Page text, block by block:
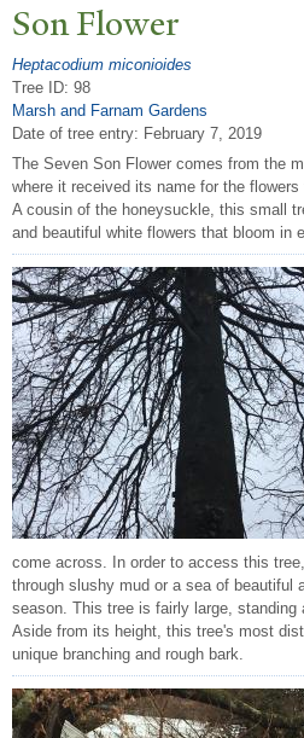
Son Flower
Heptacodium miconioides
Tree ID: 98
Marsh and Farnam Gardens
Date of tree entry: February 7, 2019
The Seven Son Flower comes from the
where it received its name for the
A cousin of the honeysuckle, this small
and beautiful white flowers that bloom in
come across. In order to access this
through slushy mud or a sea of beautiful
season. This tree is fairly large,
Aside from its height, this tree's most
unique branching and rough bark.